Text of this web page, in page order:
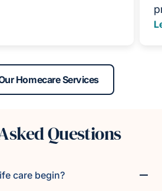
Homecare Services
Questions
care begin?